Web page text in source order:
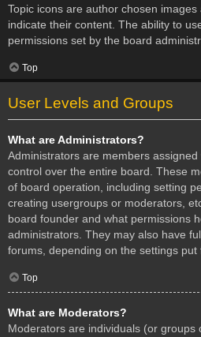
Topic icons are author chosen
indicate their content. The ability to
permissions set by the board
Top
User Levels and Groups
What are Administrators?
Administrators are members
control over the entire board. These
of board operation, including setting
creating usergroups or moderators,
board founder and what permissions
administrators. They may also have
forums, depending on the settings put
Top
What are Moderators?
Moderators are individuals (or groups